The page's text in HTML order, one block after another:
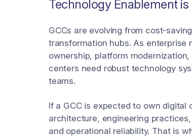
Technology Enablement
GCCs are evolving from cost-
transformation hubs. As enterprise
ownership, platform
centers need robust technology
teams.
If a GCC is expected to own
architecture, engineering
and operational reliability. That is